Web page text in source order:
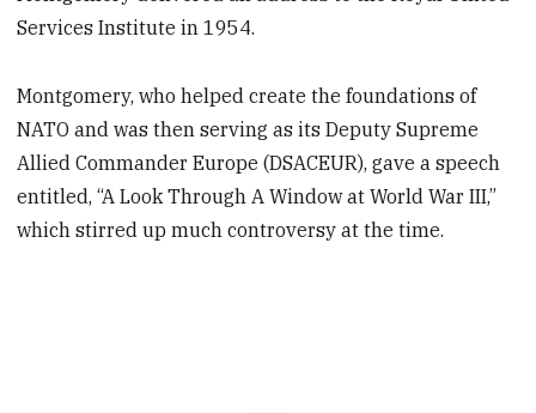
Services Institute in 1954.
Montgomery, who helped create the foundations of
NATO and was then serving as its Deputy Supreme
Allied Commander Europe (DSACEUR), gave a speech
entitled, “A Look Through A Window at World War III,”
which stirred up much controversy at the time.